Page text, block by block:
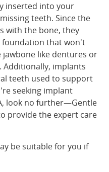
inserted into your
teeth. Since the
with the bone, they
foundation that won't
like dentures or
Additionally, implants
teeth used to support
seeking implant
look no further—Gentle
provide the expert care
be suitable for you if